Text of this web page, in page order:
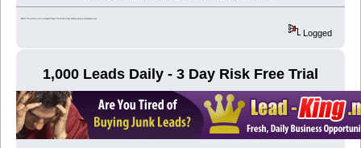
BUY Youtube Live Stream Views from the best smm panel prostsmm.com
Logged
1,000 Leads Daily - 3 Day Risk Free Trial